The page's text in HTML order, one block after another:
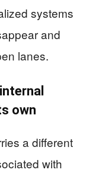
systems
and
lanes.
own
a different
with